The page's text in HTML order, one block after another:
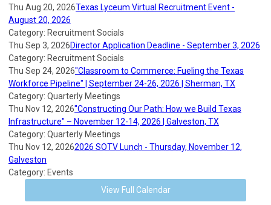
Thu Aug 20, 2026Texas Lyceum Virtual Recruitment Event -
August 20, 2026
Category: Recruitment Socials
Thu Sep 3, 2026Director Application Deadline - September 3, 2026
Category: Recruitment Socials
Thu Sep 24, 2026"Classroom to Commerce: Fueling the Texas
Workforce Pipeline" | September 24-26, 2026 | Sherman, TX
Category: Quarterly Meetings
Thu Nov 12, 2026"Constructing Our Path: How we Build Texas
Infrastructure" – November 12-14, 2026 | Galveston, TX
Category: Quarterly Meetings
Thu Nov 12, 20262026 SOTV Lunch - Thursday, November 12,
Galveston
Category: Events
View Full Calendar